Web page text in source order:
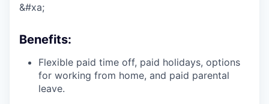
&#xa;
Benefits:
Flexible paid time off, paid holidays, options
for working from home, and paid parental
leave.